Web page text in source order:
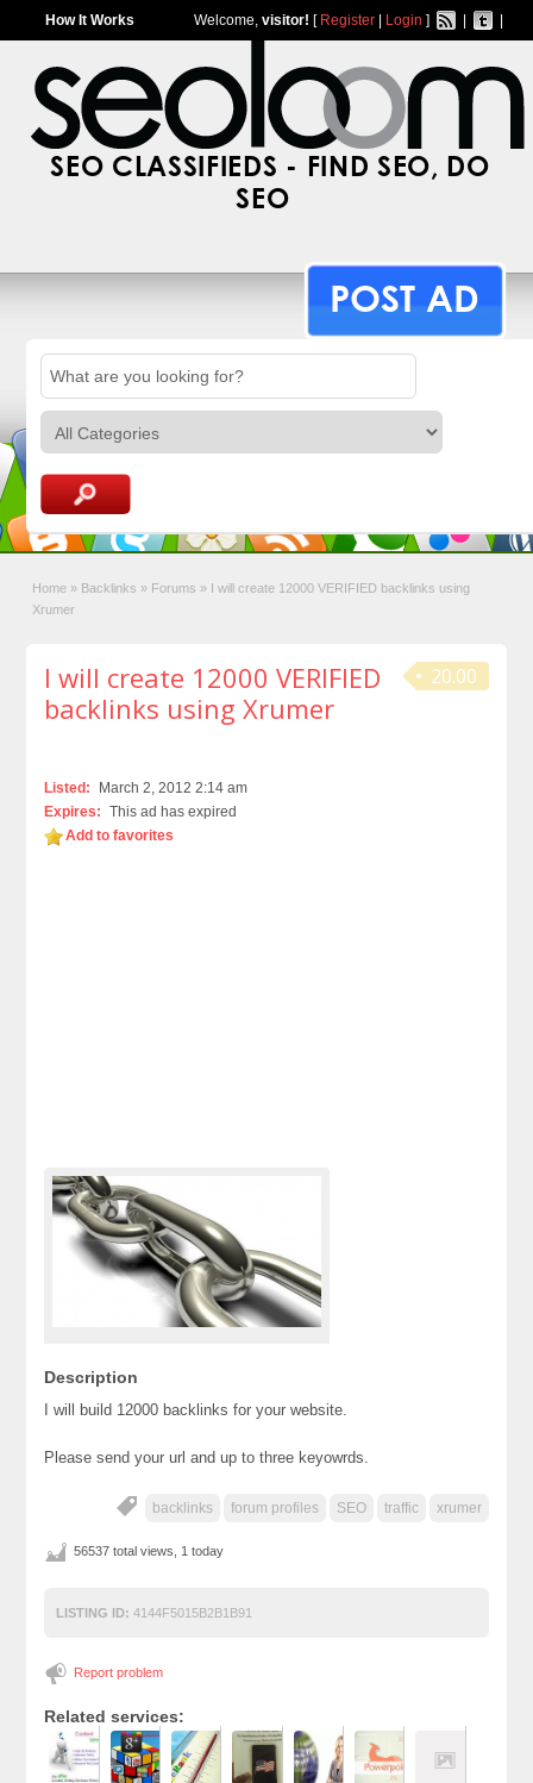
How It Works Welcome, visitor! [ Register| Login ]
SEO CLASSIFIEDS - FIND SEO, DO
SEO
POST AD
Home » Backlinks » Forums » I will create 12000 VERIFIED backlinks using
Xrumer
20.00
I will create 12000 VERIFIED
backlinks using Xrumer
Listed:
March 2, 2012 2:14 am
Expires: This ad has expired
Add to favorites
Description
I will build 12000 backlinks for your website.
Please send your url and up to three keyowrds.
backlinks forum profiles SEO traffic xrumer
56537 total views, 1 today
LISTING ID: 4144F5015B2B1B91
Report problem
Related services: